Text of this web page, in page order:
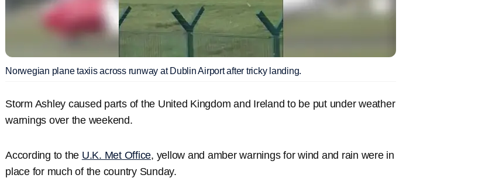
Norwegian plane taxiis across runway at Dublin Airport after tricky landing.
Storm Ashley caused parts of the United Kingdom and Ireland to be put under weather
warnings over the weekend.
According to the U.K. Met Office, yellow and amber warnings for wind and rain were in
place for much of the country Sunday.